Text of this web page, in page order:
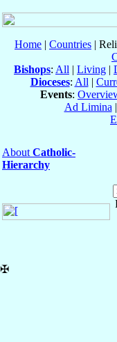
Home | Countries |
Bishops: All | Living |
Dioceses: All|
Events:
Ad Limina|
AboutCatholic-
Hierarchy
✠